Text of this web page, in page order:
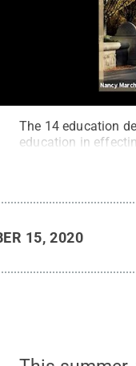
The 14 education
education in
15, 2020